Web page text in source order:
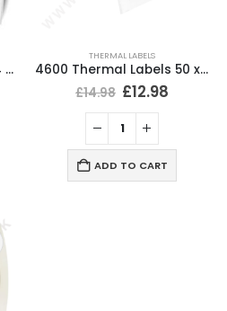
20,000 Thermal Labels 4 x 2 (102 x 51mm) 4″ x 2″ 25mm Core (20 Rolls)
THERMAL LABELS
4600 Thermal Labels 50 x 30mm for Small Label Printers (20 Rolls)
£14.98 £12.98
ADD TO CART